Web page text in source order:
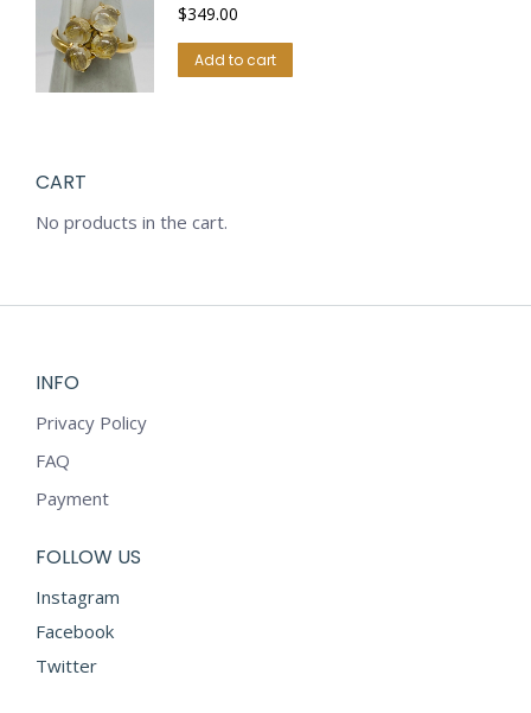
$349.00
Add to cart
CART
No products in the cart.
INFO
Privacy Policy
FAQ
Payment
FOLLOW US
Instagram
Facebook
Twitter